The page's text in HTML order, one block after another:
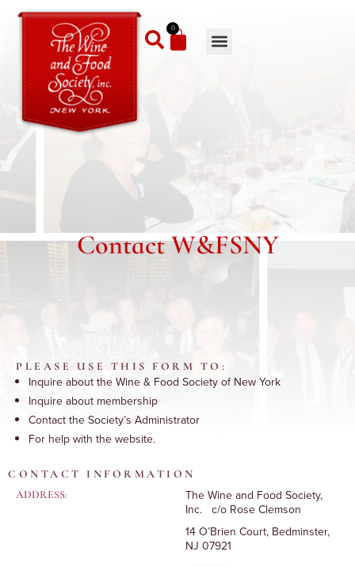
0
Contact W&FSNY
PLEASE USE THIS FORM TO:
Inquire about the Wine & Food Society of New York
Inquire about membership
Contact the Society’s Administrator
For help with the website.
CONTACT INFORMATION
ADDRESS:
The Wine and Food Society,
Inc. c/o Rose Clemson
14 O’Brien Court, Bedminster,
NJ 07921